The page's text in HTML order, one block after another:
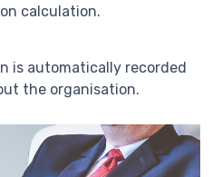
calculation.
is automatically recorded
the organisation.